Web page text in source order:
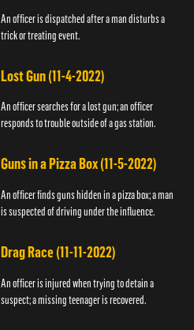
An officer is dispatched after a man disturbs a
trick or treating event.
Lost Gun (11-4-2022)
An officer searches for a lost gun; an officer
responds to trouble outside of a gas station.
Guns in a Pizza Box (11-5-2022)
An officer finds guns hidden in a pizza box; a man
is suspected of driving under the influence.
Drag Race (11-11-2022)
An officer is injured when trying to detain a
suspect; a missing teenager is recovered.